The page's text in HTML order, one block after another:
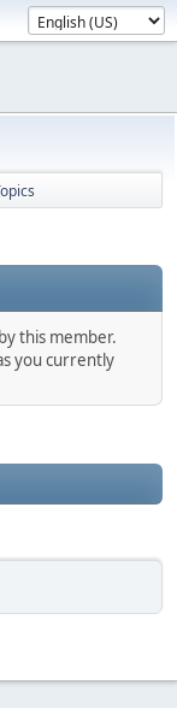
this member.
you currently